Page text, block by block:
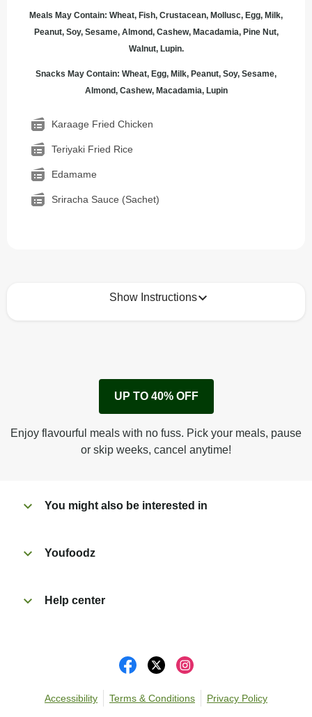
Meals May Contain: Wheat, Fish, Crustacean, Mollusc, Egg, Milk,
Peanut, Soy, Sesame, Almond, Cashew, Macadamia, Pine Nut,
Walnut, Lupin.
Snacks May Contain: Wheat, Egg, Milk, Peanut, Soy, Sesame,
Almond, Cashew, Macadamia, Lupin
Karaage Fried Chicken
Teriyaki Fried Rice
Edamame
Sriracha Sauce (Sachet)
Show Instructions
Remove cardboard sleeve from tray.
Peel off film completely from tray.
Tear open sachet & add sauce to taste. Enjoy!
UP TO 40% OFF
Enjoy flavourful meals with no fuss. Pick your meals, pause
or skip weeks, cancel anytime!
You might also be interested in
Youfoodz
Help center
Accessibility Terms & Conditions Privacy Policy